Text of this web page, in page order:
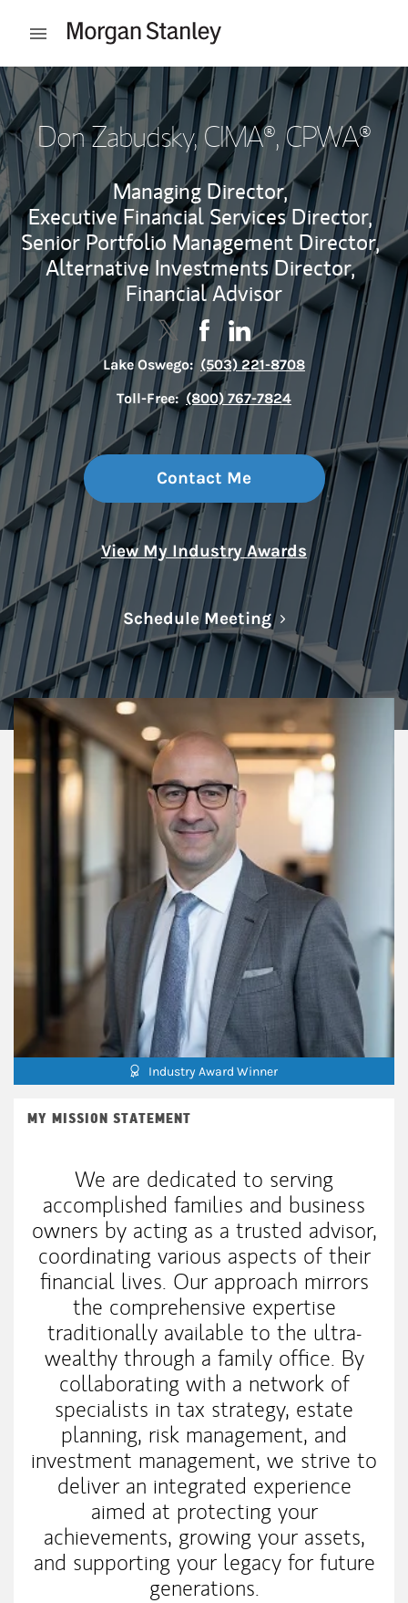
Open mobile menu
Return to Nav
Don Zabudsky, CIMA®, CPWA®
Managing Director,
Executive Financial Services Director,
Senior Portfolio Management Director,
Alternative Investments Director,
Financial Advisor
Contact Don Zabudsky via Twitter
Link Opens in New Tab
Contact Don Zabudsky via
Link Opens in New Tab
Contact Don Zabudsky
Link Opens in New Tab
Lake Oswego: (503) 221-8708
Toll-Free: (800) 767-7824
Contact Me
View My Industry Awards
Schedule MeetingLink Opens in
Industry Award Winner
MY MISSION STATEMENT
We are dedicated to serving
accomplished families and business
owners by acting as a trusted advisor,
coordinating various aspects of their
financial lives. Our approach mirrors
the comprehensive expertise
traditionally available to the ultra-
wealthy through a family office. By
collaborating with a network of
specialists in tax strategy, estate
planning, risk management, and
investment management, we strive to
deliver an integrated experience
aimed at protecting your
achievements, growing your assets,
and supporting your legacy for future
generations.